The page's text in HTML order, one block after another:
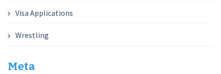
Visa Applications
Wrestling
Meta